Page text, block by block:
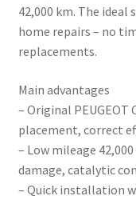
42,000 km. The
home repairs – no
replacements.
Main advantages
– Original PEUGEOT
placement, correct
– Low mileage
damage, catalytic
– Quick installation